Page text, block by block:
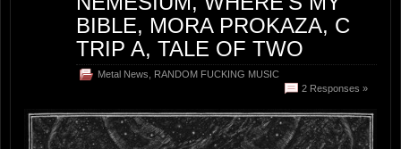
BIBLE, MORA PROKAZA, C
TRIP A, TALE OF TWO
Metal News
RANDOM FUCKING MUSIC
2 Responses »